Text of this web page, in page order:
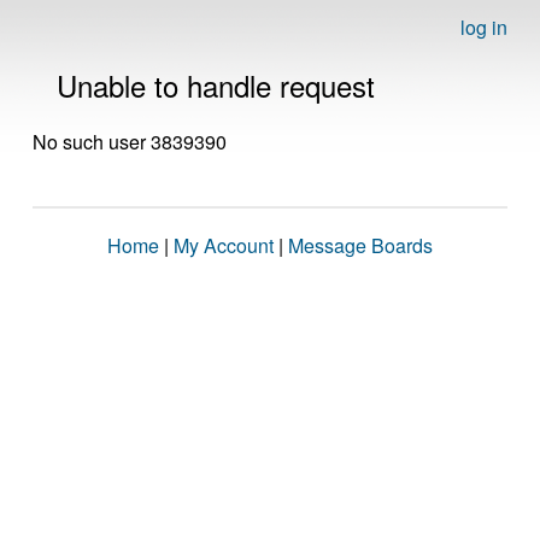
log in
Unable to handle request
No such user 3839390
Home | My Account | Message Boards